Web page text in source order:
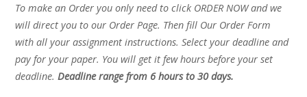
To make an Order you only need to click ORDER NOW and we
will direct you to our Order Page. Then fill Our Order Form
with all your assignment instructions. Select your deadline and
pay for your paper. You will get it few hours before your set
deadline.Deadline range from 6 hours to 30 days.